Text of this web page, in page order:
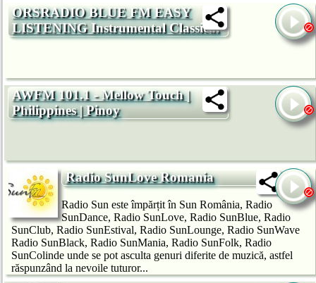
ORSRADIO BLUE FM EASY
LISTENING Instrumental Classical
AWFM 101.1 - Mellow Touch |
Philippines | Pinoy
Radio SunLove Romania
Radio Sun este împărțit în Sun România, Radio
SunDance, Radio SunLove, Radio SunBlue, Radio
SunClub, Radio SunEstival, Radio SunLounge, Radio SunWave
Radio SunBlack, Radio SunMania, Radio SunFolk, Radio
SunColinde unde se pot asculta genuri diferite de muzică, astfel
răspunzând la nevoile tuturor...